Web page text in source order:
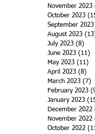
November 2023
October 2023
September 2023
August 2023
July 2023 (8)
June 2023 (11)
May 2023 (11)
April 2023 (8)
March 2023 (7)
February 2023
January 2023
December 2022
November 2022
October 2022